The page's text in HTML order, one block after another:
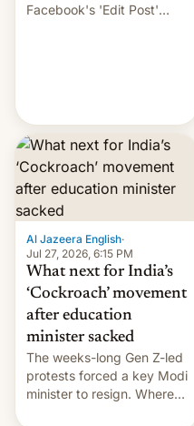
Facebook's 'Edit Post'
creators, while also hitting
them with strikes. The p…
Al Jazeera English·
Jul 27, 2026, 6:15 PM
What next for India’s
‘Cockroach’ movement
after education
minister sacked
The weeks-long Gen Z-led
protests forced a key Modi
minister to resign. Where